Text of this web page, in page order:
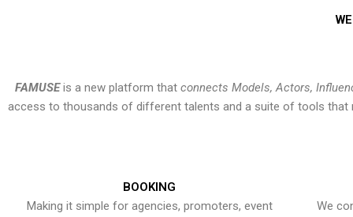
FAMUSEis a new platform that connects Models, Actors,
access to thousands of different talents and a suite of tools that
BOOKING
Making it simple for agencies, promoters, event
We